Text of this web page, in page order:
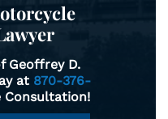
Geoffrey D.
at 870-376-
Consultation!